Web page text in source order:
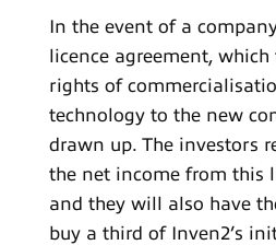
In the event of a
licence agreement,
rights of
technology to the new
drawn up. The investors
the net income from this
and they will also have
buy a third of Inven2’s